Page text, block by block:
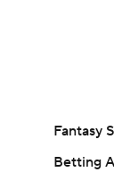
Fantasy
Betting